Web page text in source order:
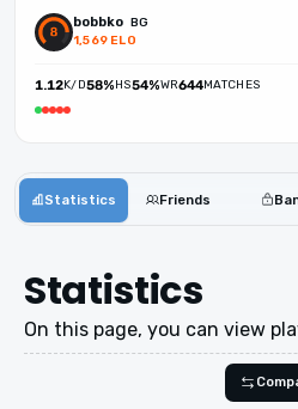
bobbko BG
1,569 ELO
1.12K/D58% HS54%WR644MATCHES
Statistics Friends
Statistics
On this page, you can view